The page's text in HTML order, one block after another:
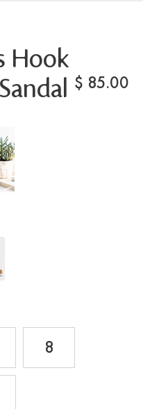
Hook
$ 85.00
8